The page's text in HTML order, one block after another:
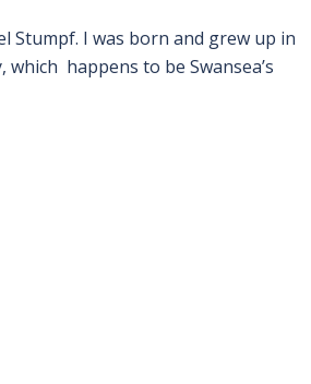
Stumpf. I was born and grew up in
which happens to be Swansea’s